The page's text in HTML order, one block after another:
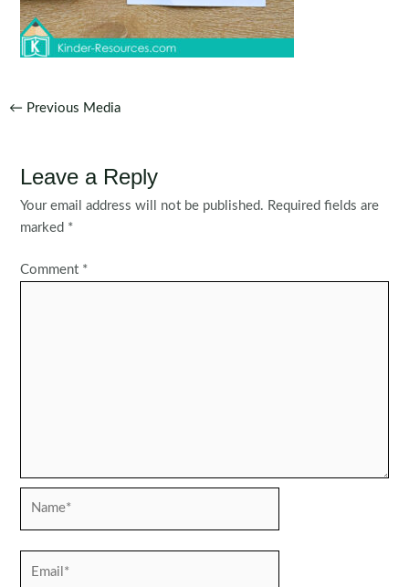
Post
← Previous Media
Leave a Reply
Your email address will not be published. Required fields are
marked *
Comment *